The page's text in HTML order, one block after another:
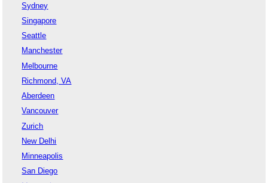
Sydney
Singapore
Seattle
Manchester
Melbourne
Richmond, VA
Aberdeen
Vancouver
Zurich
New Delhi
Minneapolis
San Diego